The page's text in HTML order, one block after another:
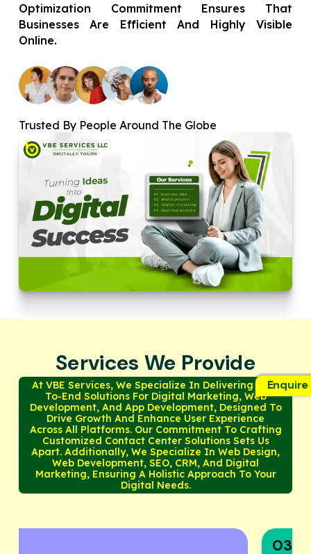
Optimization Commitment Ensures That
Businesses Are Efficient And Highly Visible
Online.
Trusted By People Around The Globe
Services We Provide
At VBE Services, We Specialize In Delivering End-
To-End Solutions For Digital Marketing, Web
Development, And App Development, Designed To
Drive Growth And Enhance User Experience
Across All Platforms. Our Commitment To Crafting
Customized Contact Center Solutions Sets Us
Apart. Additionally, We Specialize In Web Design,
Web Development, SEO, CRM, And Digital
Marketing, Ensuring A Holistic Approach To Your
Digital Needs.
Enquire